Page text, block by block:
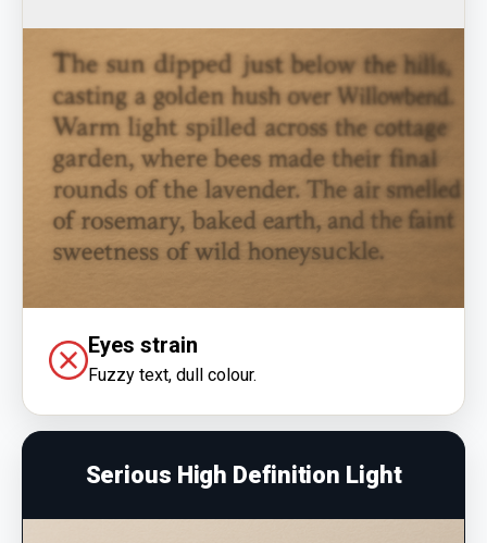
Eyes strain
Fuzzy text, dull colour.
Serious High Definition Light